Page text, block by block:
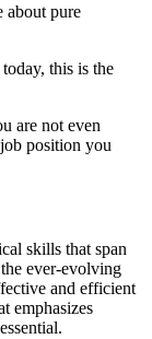
pure
this is the
are not even
position you
skills that span
ever-evolving
and efficient
emphasizes